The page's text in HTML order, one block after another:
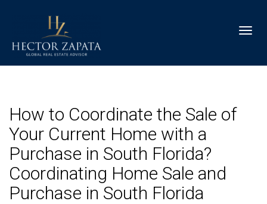
How to Coordinate the Sale of
Your Current Home with a
Purchase in South Florida?
Coordinating Home Sale and
Purchase in South Florida